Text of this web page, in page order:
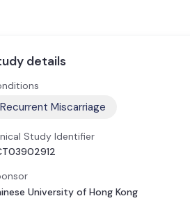
details
Recurrent Miscarriage
Study Identifier
University of Hong Kong